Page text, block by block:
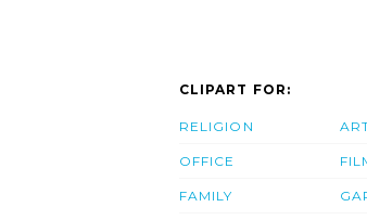
CLIPART FOR:
RELIGION
OFFICE
FAMILY